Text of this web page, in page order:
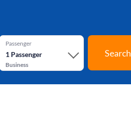
Passenger
1Passenger
Business
Search